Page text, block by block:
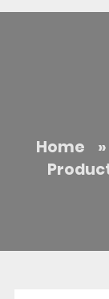
Home »